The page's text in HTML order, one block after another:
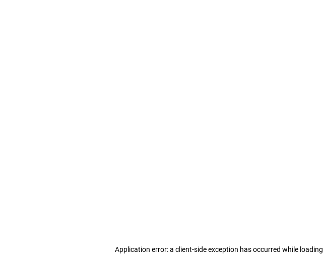
Application error: a client-side exception has occurred while loading